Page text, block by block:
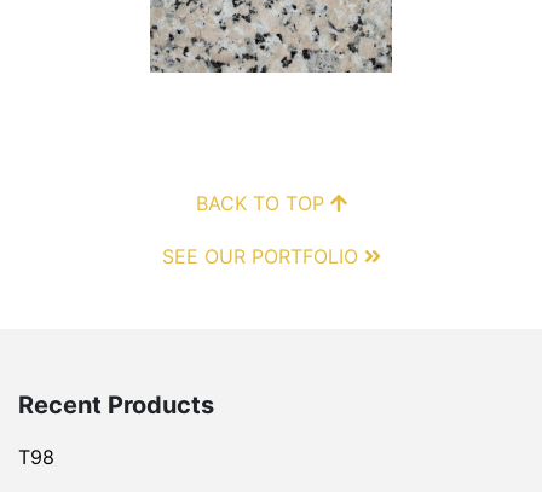
BACK TO TOP
SEE OUR PORTFOLIO
Recent Products
T98